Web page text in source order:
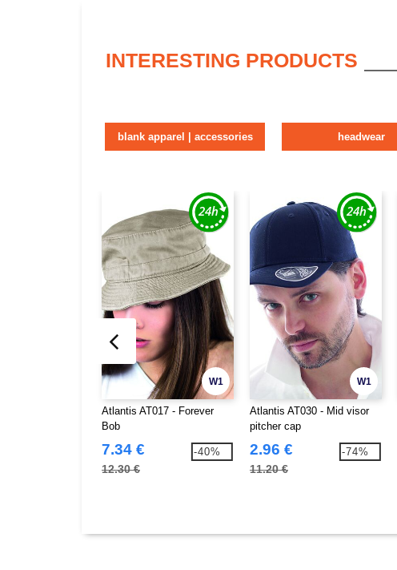
INTERESTING PRODUCTS
blank apparel | accessories headwear
W1
Atlantis AT017 - Forever
Bob
7.34 €
12.30 €
-40%
W1
Atlantis AT030 - Mid visor
pitcher cap
2.96 €
11.20 €
-74%